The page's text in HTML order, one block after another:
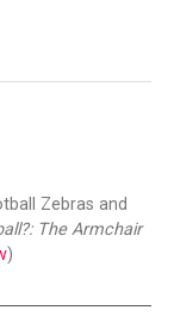
Zebras and
The Armchair
)